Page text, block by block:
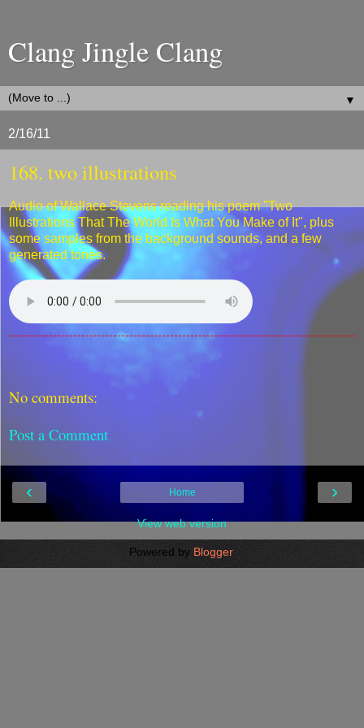
Clang Jingle Clang
▼
2/16/11
168. two illustrations
Audio of Wallace Stevens reading his poem "Two
Illustrations That The World Is What You Make of It", plus
some samples from the background sounds, and a few
generated tones.
No comments:
Post a Comment
‹ ›
Home
View web version
Powered by Blogger.